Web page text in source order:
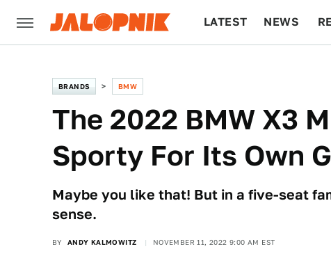
LATEST NEWS
BRANDS BMW
The 2022 BMW X3
Sporty For Its Own
Maybe you like that! But in a five-seat
sense.
BY ANDY KALMOWITZ NOVEMBER 11, 2022 9:00 AM EST